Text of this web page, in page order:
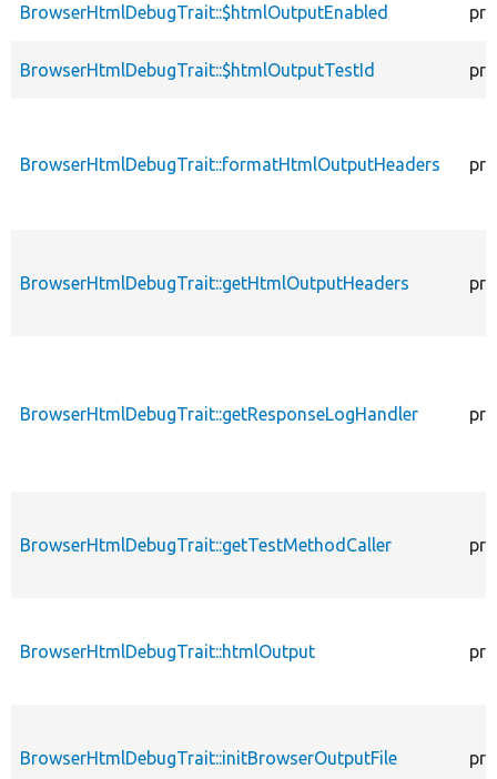
BrowserHtmlDebugTrait::$htmlOutputEnabled
BrowserHtmlDebugTrait::$htmlOutputTestId
BrowserHtmlDebugTrait::formatHtmlOutputHeaders
BrowserHtmlDebugTrait::getHtmlOutputHeaders
BrowserHtmlDebugTrait::getResponseLogHandler
BrowserHtmlDebugTrait::getTestMethodCaller
BrowserHtmlDebugTrait::htmlOutput
BrowserHtmlDebugTrait::initBrowserOutputFile